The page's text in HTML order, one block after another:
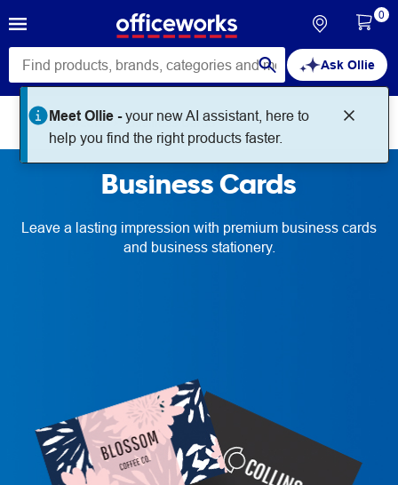
Ask Ollie
Meet Ollie -your new AI assistant, here to
help you find the right products faster.
0
Print + Create Business Cards
Business Cards
Leave a lasting impression with premium business cards
and business stationery.